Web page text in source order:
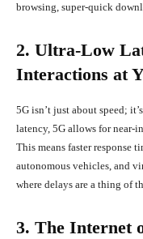
browsing, super-quick
2. Ultra-Low
Interactions at
5G isn’t just about speed;
latency, 5G allows for near-
This means faster response
autonomous vehicles, and
where delays are a thing of
3. The Internet